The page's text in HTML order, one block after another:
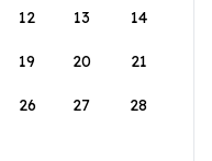
12 13 14
19 20 21
26 27 28